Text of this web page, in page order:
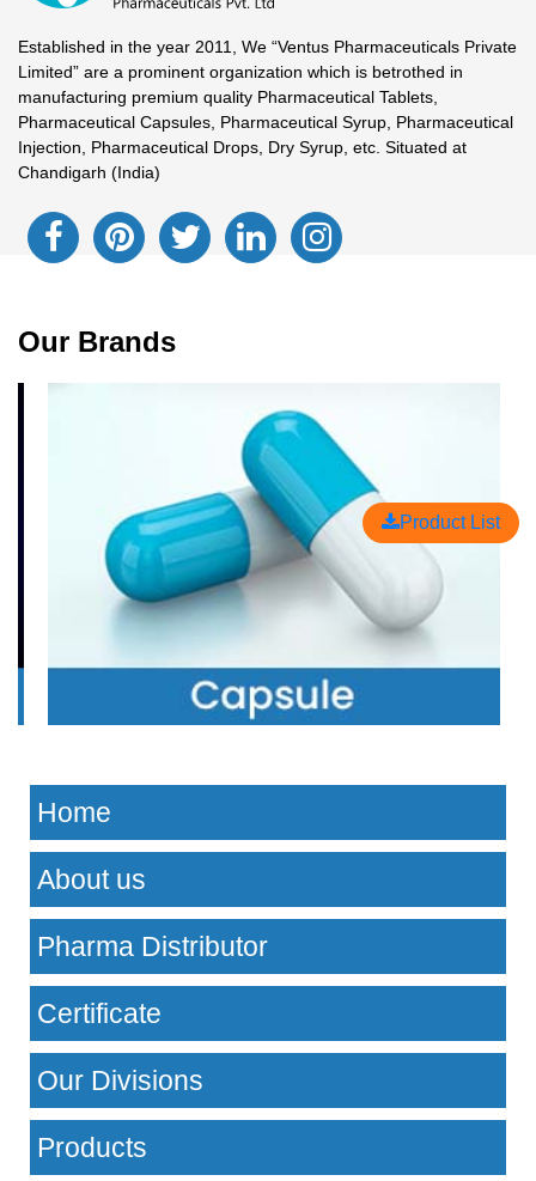
Established in the year 2011, We “Ventus Pharmaceuticals Private
Limited” are a prominent organization which is betrothed in
manufacturing premium quality Pharmaceutical Tablets,
Pharmaceutical Capsules, Pharmaceutical Syrup, Pharmaceutical
Injection, Pharmaceutical Drops, Dry Syrup, etc. Situated at
Chandigarh (India)
Our Brands
Home
About us
Pharma Distributor
Certificate
Our Divisions
Products
Product List